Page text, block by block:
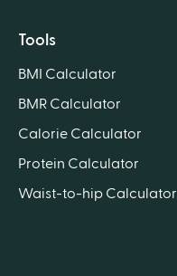
Tools
BMI Calculator
BMR Calculator
Calorie Calculator
Protein Calculator
Waist-to-hip Calculator